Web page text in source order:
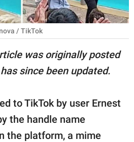
/ TikTok
was originally posted
since been updated.
to TikTok by user Ernest
the handle name
the platform, a mime